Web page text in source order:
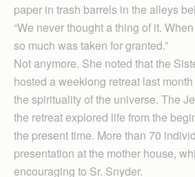
paper in trash barrels in the alleys
“We never thought a thing of it.
so much was taken for granted.”
Not anymore. She noted that the
hosted a weeklong retreat last
the spirituality of the universe. The
the retreat explored life from the
the present time. More than 70
presentation at the mother house,
encouraging to Sr. Snyder.